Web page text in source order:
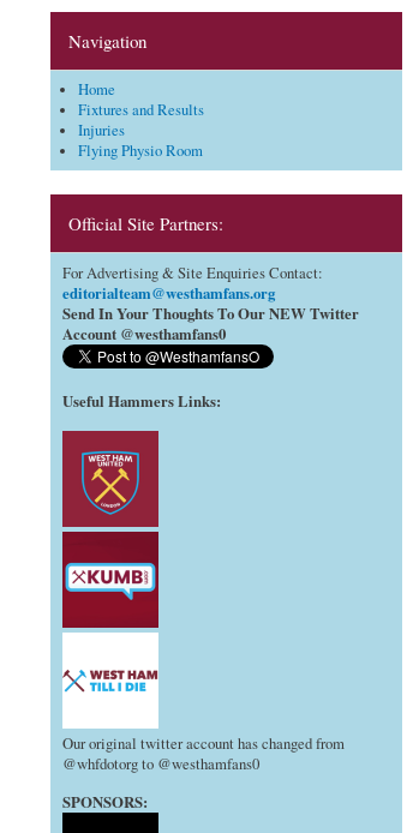
Navigation
Home
Fixtures and Results
Injuries
Flying Physio Room
Official Site Partners:
For Advertising & Site Enquiries Contact:
editorialteam@westhamfans.org
Send In Your Thoughts To Our NEW Twitter
Account @westhamfans0
Useful Hammers Links:
Our original twitter account has changed from
@whfdotorg to @westhamfans0
SPONSORS: